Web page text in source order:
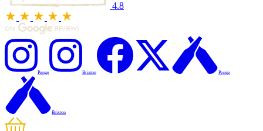
4.8
Penge Brixton Penge
Brixton